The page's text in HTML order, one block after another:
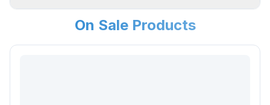
On Sale Products